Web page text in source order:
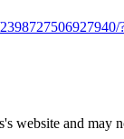
website and